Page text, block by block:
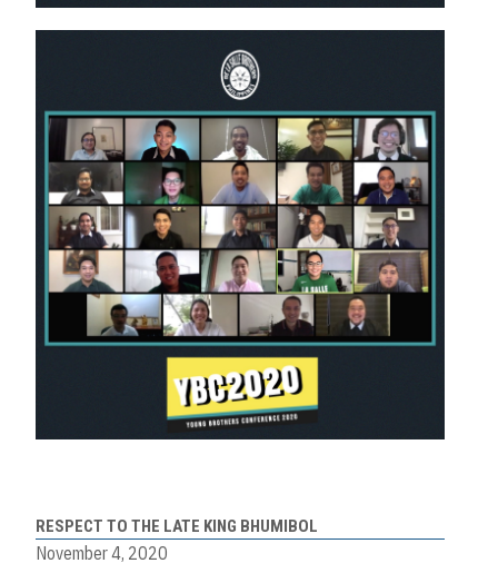
RESPECT TO THE LATE KING BHUMIBOL
November 4, 2020